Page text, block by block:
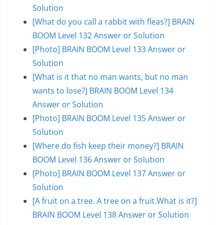
Solution
[What do you call a rabbit with fleas?] BRAIN
BOOM Level 132 Answer or Solution
[Photo] BRAIN BOOM Level 133 Answer or
Solution
[What is it that no man wants, but no man
wants to lose?] BRAIN BOOM Level 134
Answer or Solution
[Photo] BRAIN BOOM Level 135 Answer or
Solution
[Where do fish keep their money?] BRAIN
BOOM Level 136 Answer or Solution
[Photo] BRAIN BOOM Level 137 Answer or
Solution
[A fruit on a tree. A tree on a fruit.What is it?]
BRAIN BOOM Level 138 Answer or Solution